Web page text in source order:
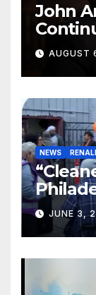
John
and
AUGUST
NEWS
JUNE 3,